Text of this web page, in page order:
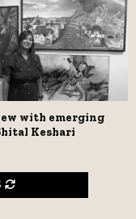
with emerging
Keshari